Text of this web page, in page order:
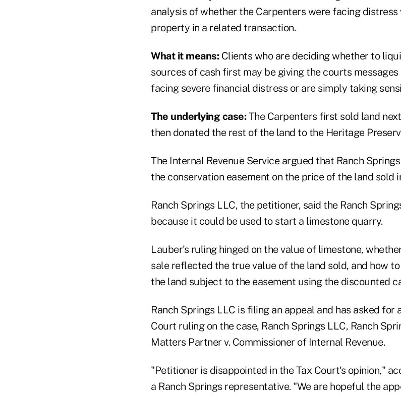
analysis of whether the Carpenters were facing
property in a related transaction.
What it means:Clients who are deciding whether to
sources of cash first may be giving the courts
facing severe financial distress or are simply taking
The underlying case:The Carpenters first sold land
then donated the rest of the land to the Heritage
The Internal Revenue Service argued that Ranch
the conservation easement on the price of the land sold
Ranch Springs LLC, the petitioner, said the Ranch
because it could be used to start a limestone quarry.
Lauber's ruling hinged on the value of limestone,
sale reflected the true value of the land sold, and how
the land subject to the easement using the discounted
Ranch Springs LLC is filing an appeal and has asked for
Court ruling on the case, Ranch Springs LLC, Ranch
Matters Partner v. Commissioner of Internal Revenue.
"Petitioner is disappointed in the Tax Court's opinion,"
a Ranch Springs representative. "We are hopeful the